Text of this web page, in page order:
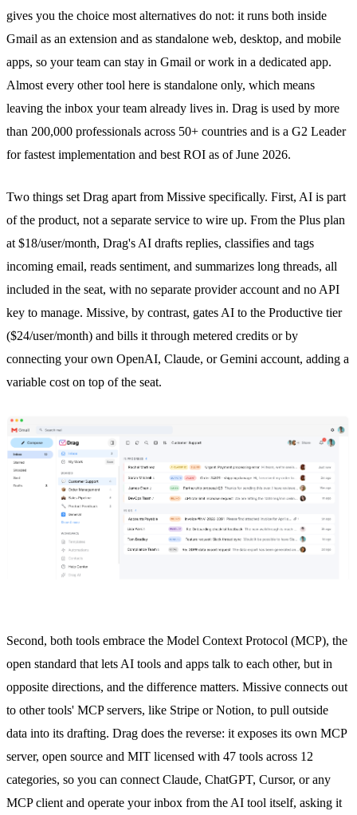
gives you the choice most alternatives do not: it runs both inside
Gmail as an extension and as standalone web, desktop, and mobile
apps, so your team can stay in Gmail or work in a dedicated app.
Almost every other tool here is standalone only, which means
leaving the inbox your team already lives in. Drag is used by more
than 200,000 professionals across 50+ countries and is a G2 Leader
for fastest implementation and best ROI as of June 2026.
Two things set Drag apart from Missive specifically. First, AI is part
of the product, not a separate service to wire up. From the Plus plan
at $18/user/month, Drag's AI drafts replies, classifies and tags
incoming email, reads sentiment, and summarizes long threads, all
included in the seat, with no separate provider account and no API
key to manage. Missive, by contrast, gates AI to the Productive tier
($24/user/month) and bills it through metered credits or by
connecting your own OpenAI, Claude, or Gemini account, adding a
variable cost on top of the seat.
Second, both tools embrace the Model Context Protocol (MCP), the
open standard that lets AI tools and apps talk to each other, but in
opposite directions, and the difference matters. Missive connects out
to other tools' MCP servers, like Stripe or Notion, to pull outside
data into its drafting. Drag does the reverse: it exposes its own MCP
server, open source and MIT licensed with 47 tools across 12
categories, so you can connect Claude, ChatGPT, Cursor, or any
MCP client and operate your inbox from the AI tool itself, asking it